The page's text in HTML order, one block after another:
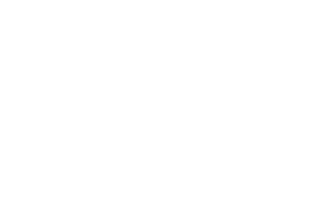
asynchronous communication between objects and implements generic (untyped) version of the OMG
to the event channel.